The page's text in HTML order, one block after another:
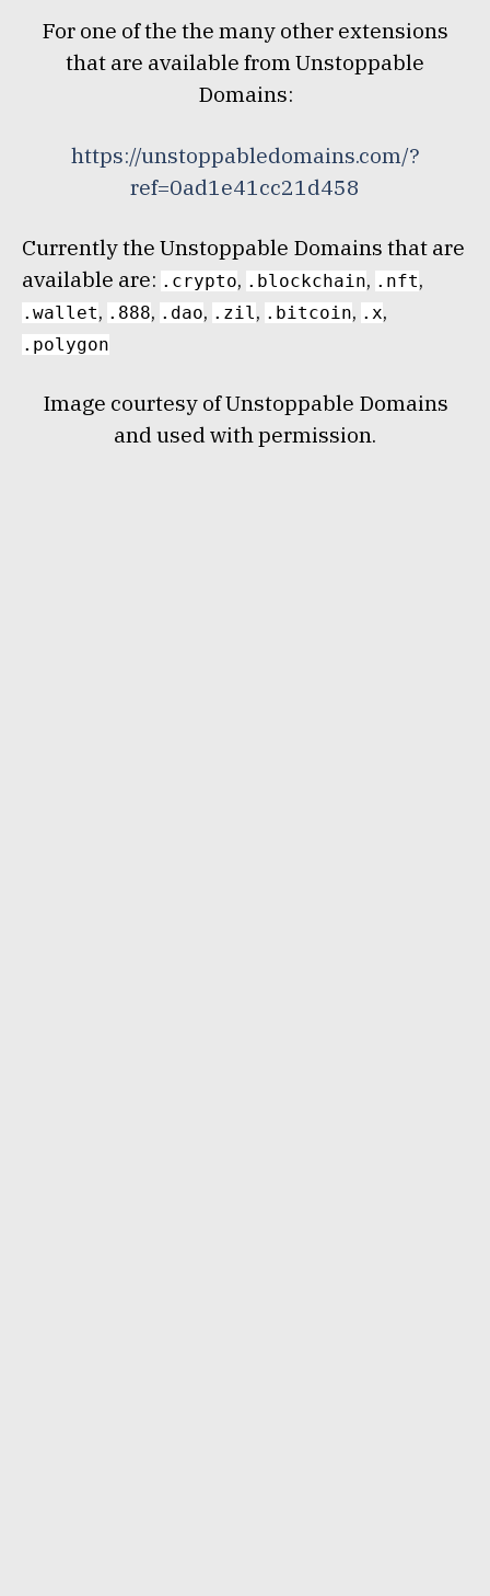
For one of the the many other extensions
that are available from Unstoppable
Domains:
https://unstoppabledomains.com/?
ref=0ad1e41cc21d458
Currently the Unstoppable Domains that are
available are: .crypto, .blockchain, .nft,
.wallet, .888, .dao, .zil, .bitcoin, .x,
.polygon
Image courtesy of Unstoppable Domains
and used with permission.